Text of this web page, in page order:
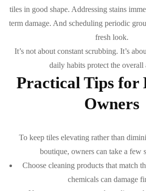
tiles in good shape. Addressing stains
term damage. And scheduling periodic
fresh look.
It’s not about constant scrubbing. It’s
daily habits protect the overall
Practical Tips for
Owners
To keep tiles elevating rather than
boutique, owners can take a few
Choose cleaning products that match
chemicals can damage